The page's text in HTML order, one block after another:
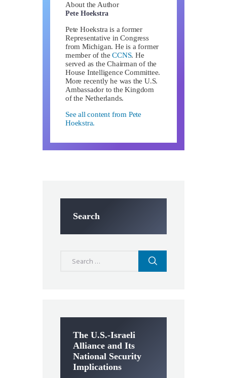
About the Author
Pete Hoekstra
Pete Hoekstra is a former
Representative in Congress
from Michigan. He is a former
member of theCCNS. He
served as the Chairman of the
House Intelligence Committee.
More recently he was the U.S.
Ambassador to the Kingdom
of the Netherlands.
See all content from Pete
Hoekstra.
Search
The U.S.-Israeli
Alliance and Its
National Security
Implications